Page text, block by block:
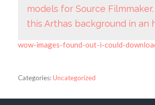
models for Source
this Arthas background in an
wow-images-found-out-i-could-
Categories:Uncategorized